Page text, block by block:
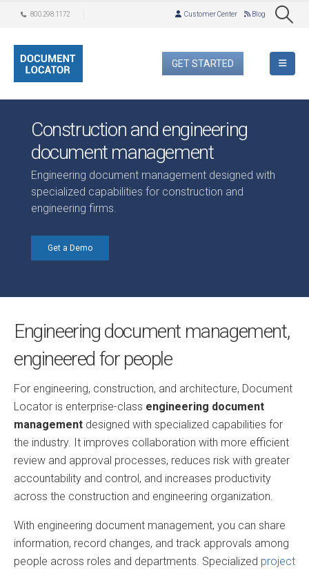
800.298.1172 Customer Center Blog
GET STARTED
Construction and engineering
document management
Engineering document management designed with
specialized capabilities for construction and
engineering firms.
Get a Demo
Engineering document management,
engineered for people
For engineering, construction, and architecture, Document
Locator is enterprise-class engineering document
management designed with specialized capabilities for
the industry. It improves collaboration with more efficient
review and approval processes, reduces risk with greater
accountability and control, and increases productivity
across the construction and engineering organization.
With engineering document management, you can share
information, record changes, and track approvals among
people across roles and departments. Specialized project